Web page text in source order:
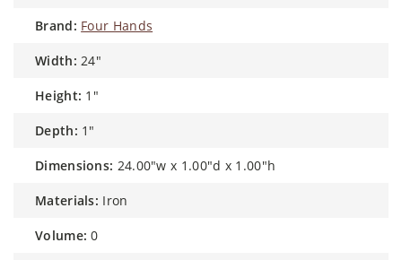
brand: Four Hands
width: 24"
height: 1"
depth: 1"
dimensions: 24.00"w x 1.00"d x 1.00"h
materials: Iron
volume: 0